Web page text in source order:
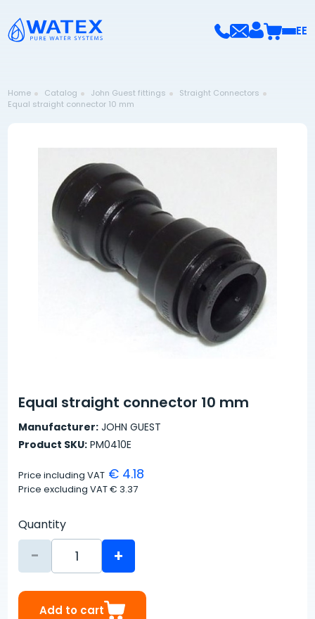
EE
Home Catalog John Guest fittings
Straight Connectors
Equal straight connector 10 mm
Equal straight connector 10 mm
Manufacturer: JOHN GUEST
Product SKU: PM0410E
Price including VAT € 4.18
Price excluding VAT€ 3.37
Quantity
- +
Add to cart